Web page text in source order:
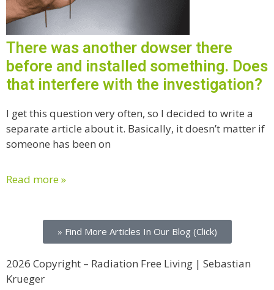
There was another dowser there
before and installed something. Does
that interfere with the investigation?
I get this question very often, so I decided to write a
separate article about it. Basically, it doesn’t matter if
someone has been on
Read more »
» Find More Articles In Our Blog (Click)
2026 Copyright – Radiation Free Living | Sebastian
Krueger